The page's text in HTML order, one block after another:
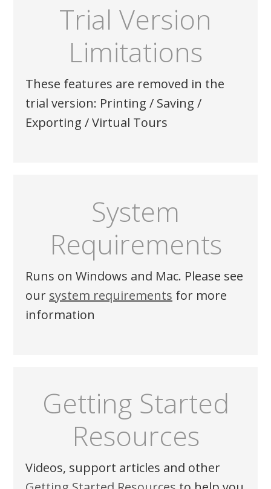
Trial Version
Limitations
These features are removed in the
trial version: Printing / Saving /
Exporting / Virtual Tours
System
Requirements
Runs on Windows and Mac. Please see
our system requirements for more
information
Getting Started
Resources
Videos, support articles and other